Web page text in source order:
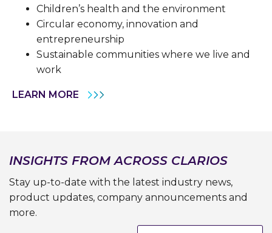
Children’s health and the environment
Circular economy, innovation and
entrepreneurship
Sustainable communities where we live and
work
LEARN MORE
INSIGHTS FROM ACROSS CLARIOS
Stay up-to-date with the latest industry news,
product updates, company announcements and
more.